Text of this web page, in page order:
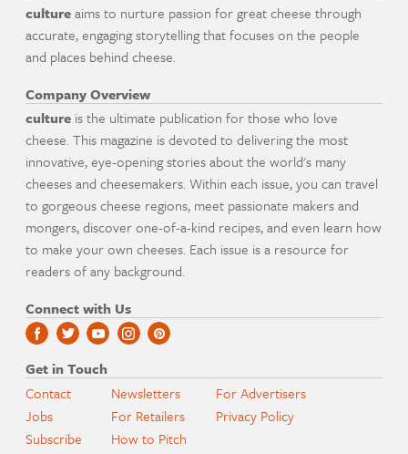
cultureaims to nurture passion for great cheese through
accurate, engaging storytelling that focuses on the people
and places behind cheese.
Company Overview
culture is the ultimate publication for those who love
cheese. This magazine is devoted to delivering the most
innovative, eye-opening stories about the world's many
cheeses and cheesemakers. Within each issue, you can travel
to gorgeous cheese regions, meet passionate makers and
mongers, discover one-of-a-kind recipes, and even learn how
to make your own cheeses. Each issue is a resource for
readers of any background.
Connect with Us
Get in Touch
Contact
Jobs
Subscribe
Newsletters
For Retailers
How to Pitch
For Advertisers
Privacy Policy